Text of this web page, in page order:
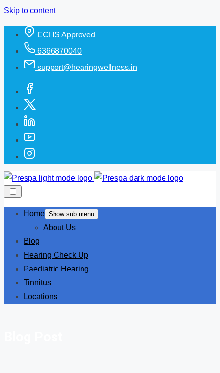
Skip to content
ECHS Approved
6366870040
support@hearingwellness.in
Home Show sub menu
About Us
Blog
Hearing Check Up
Paediatric Hearing
Tinnitus
Locations